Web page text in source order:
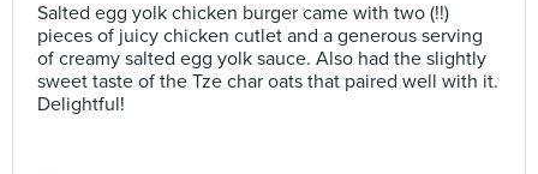
Salted egg yolk chicken burger came with two (!!)
pieces of juicy chicken cutlet and a generous serving
of creamy salted egg yolk sauce. Also had the slightly
sweet taste of the Tze char oats that paired well with it.
Delightful!